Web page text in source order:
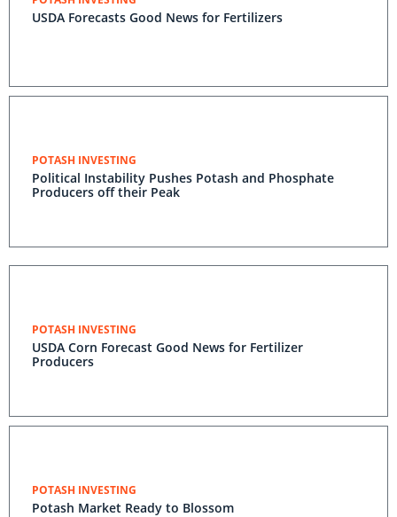
USDA Forecasts Good News for Fertilizers
POTASH INVESTING
Political Instability Pushes Potash and Phosphate
Producers off their Peak
POTASH INVESTING
USDA Corn Forecast Good News for Fertilizer
Producers
POTASH INVESTING
Potash Market Ready to Blossom